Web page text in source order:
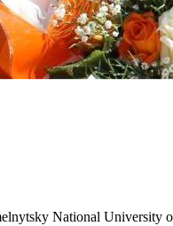
National University